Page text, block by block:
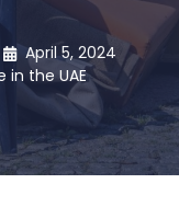
April 5, 2024
in the UAE